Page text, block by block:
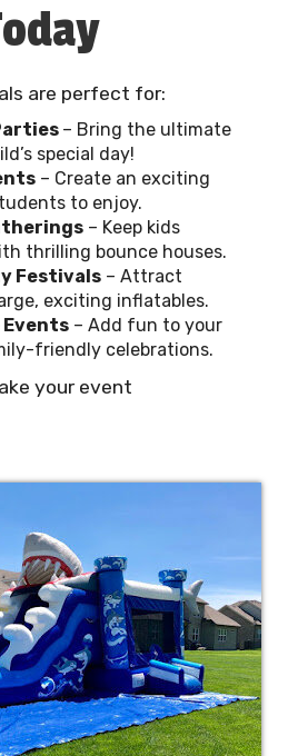
are perfect for:
– Bring the ultimate
special day!
– Create an exciting
to enjoy.
– Keep kids
thrilling bounce houses.
Festivals – Attract
exciting inflatables.
– Add fun to your
friendly celebrations.
your event